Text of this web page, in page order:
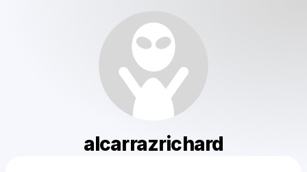
alcarrazrichard